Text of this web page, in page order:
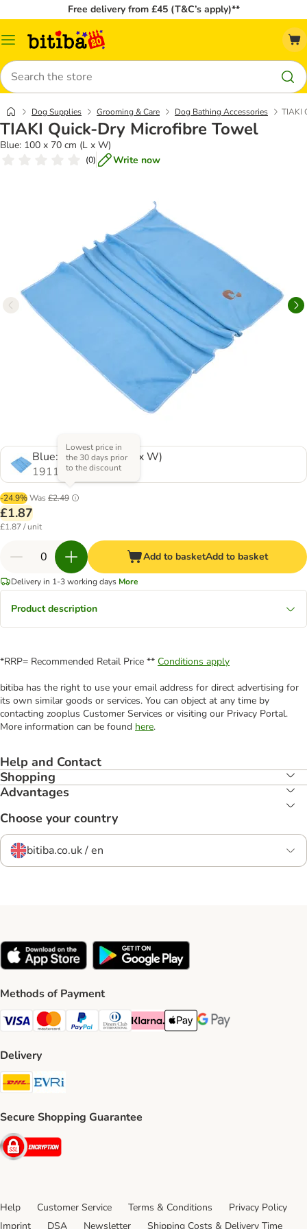
Free delivery from £45 (T&C’s apply)**
Catalog
Search
Dog Supplies Grooming & Care Dog Bathing Accessories TIAKI
TIAKI Quick-Dry Microfibre Towel
Blue: 100 x 70 cm (L x W)
(0) Write now
Blue: 100 x 70 cm (L x W)
1911984.0
-24.9%Was £2.49
Lowest price in
the 30 days prior
to the discount
£1.87
£1.87 / unit
Add to basketAdd to basket
Delivery in 1-3 working days More
Product description
*RRP= Recommended Retail Price ** Conditions apply
bitiba has the right to use your email address for direct advertising for
its own similar goods or services. You can object at any time by
contacting zooplus Customer Services or visiting our Privacy Portal.
More information can be found here.
Help and Contact
Shopping
Advantages
Choose your country
bitiba.co.uk / en
Methods of Payment
Visa Payment Method
Mastercard Payment Method
PayPal Payment Method
Diners Club Payment Method
Klarna Payment Method
Apple Pay Payment Method
Google Pay Payment
Delivery
DHL Shipping Method
Secure Shopping Guarantee
Security
Help Customer Service Terms & Conditions
Privacy Policy
Imprint
DSA Newsletter Shipping Costs & Delivery Time